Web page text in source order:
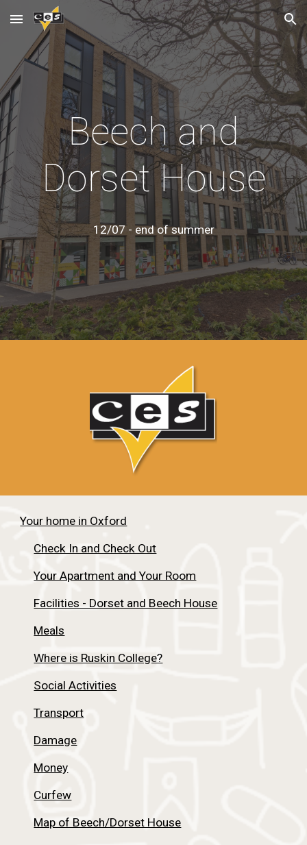
Skip to main content Skip to navigation
Beech and
Dorset House
12/07 - end of summer
Your home in Oxford
Check In and Check Out
Your Apartment and Your Room
Facilities - Dorset and Beech House
Meals
Where is Ruskin College?
Social Activities
Transport
Damage
Money
Curfew
Map of Beech/Dorset House